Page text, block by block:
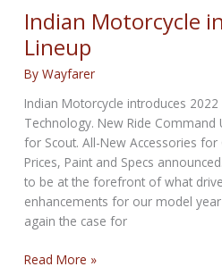
wrapped
in
miniMoto
package
to
the
U.S.
Indian Motorcycle
Lineup
ByWayfarer
Indian Motorcycle introduces
Technology. New Ride Command
for Scout. All-New Accessories
Prices, Paint and Specs
to be at the forefront of what
enhancements for our model
again the case for
Indian
Read More »